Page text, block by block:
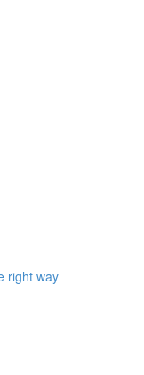
right way